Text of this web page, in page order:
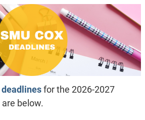
deadlinesfor the 2026-2027
below.